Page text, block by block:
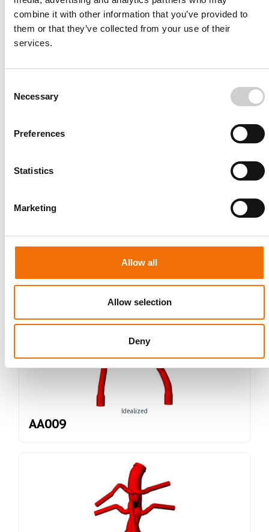
combine it with other information that you’ve provided to
them or that they’ve collected from your use of their
services.
Selection
Necessary
Preferences
Statistics
Marketing
Allow all
Allow selection
Deny
AA003
Idealized
AA009